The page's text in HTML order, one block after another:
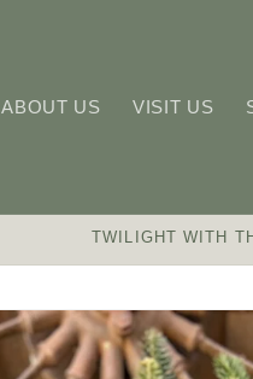
ABOUT US VISIT US
TWILIGHT WITH